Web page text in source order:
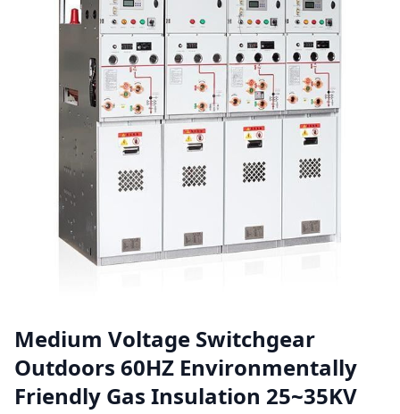
Medium Voltage Switchgear
Outdoors 60HZ Environmentally
Friendly Gas Insulation 25~35KV